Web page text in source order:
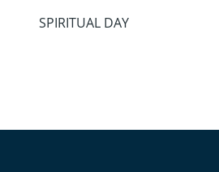
SPIRITUAL DAY